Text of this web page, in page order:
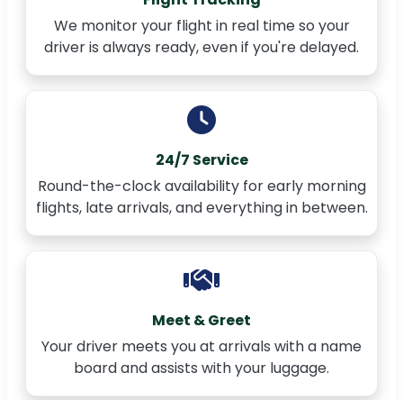
We monitor your flight in real time so your
driver is always ready, even if you're delayed.
24/7 Service
Round-the-clock availability for early morning
flights, late arrivals, and everything in between.
Meet & Greet
Your driver meets you at arrivals with a name
board and assists with your luggage.